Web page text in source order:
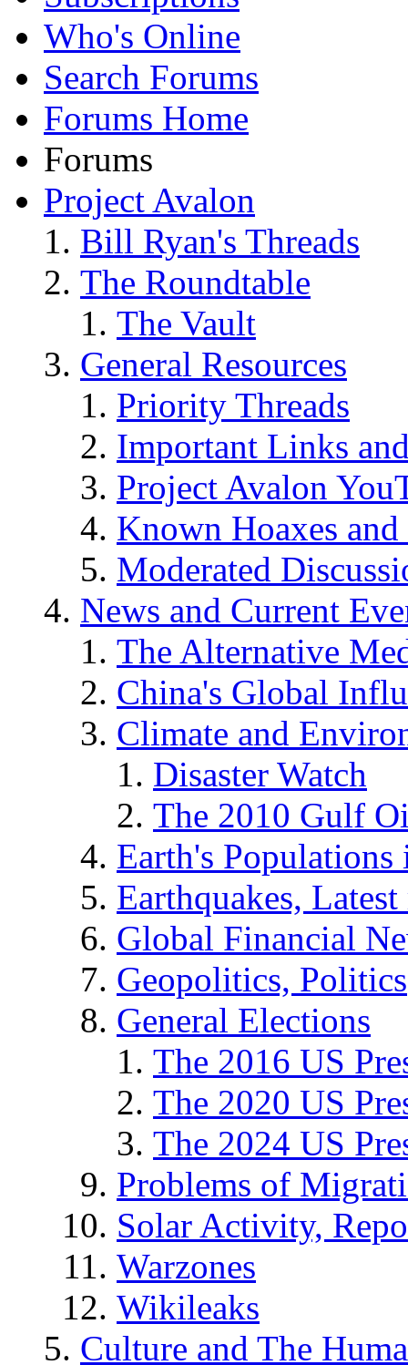
Who's Online
Search Forums
Forums Home
Forums
Project Avalon
Bill Ryan's Threads
The Roundtable
The Vault
General Resources
Priority Threads
Important Links
Project Avalon
Known Hoaxes
Moderated
News and Current
The Alternative
China's Global
Climate and
Disaster Watch
The 2010 Gulf
Earth's
Earthquakes,
Global Financial
Geopolitics, Politics
General Elections
The 2016 US
The 2020 US
The 2024 US
Problems of
Solar Activity,
Warzones
Wikileaks
Culture and The